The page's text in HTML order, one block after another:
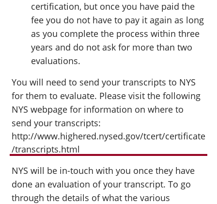
certification, but once you have paid the
fee you do not have to pay it again as long
as you complete the process within three
years and do not ask for more than two
evaluations.
You will need to send your transcripts to NYS
for them to evaluate. Please visit the following
NYS webpage for information on where to
send your transcripts:
http://www.highered.nysed.gov/tcert/certificate
/transcripts.html
NYS will be in-touch with you once they have
done an evaluation of your transcript. To go
through the details of what the various